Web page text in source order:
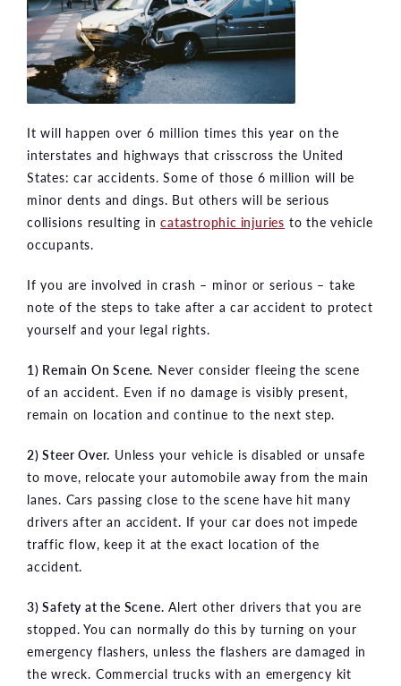
It will happen over 6 million times this year on the
interstates and highways that crisscross the United
States: car accidents. Some of those 6 million will be
minor dents and dings. But others will be serious
collisions resulting incatastrophic injuries to the vehicle
occupants.
If you are involved in crash – minor or serious – take
note of the steps to take after a car accident to protect
yourself and your legal rights.
1) Remain On Scene. Never consider fleeing the scene
of an accident. Even if no damage is visibly present,
remain on location and continue to the next step.
2) Steer Over. Unless your vehicle is disabled or unsafe
to move, relocate your automobile away from the main
lanes. Cars passing close to the scene have hit many
drivers after an accident. If your car does not impede
traffic flow, keep it at the exact location of the
accident.
3) Safety at the Scene. Alert other drivers that you are
stopped. You can normally do this by turning on your
emergency flashers, unless the flashers are damaged in
the wreck. Commercial trucks with an emergency kit